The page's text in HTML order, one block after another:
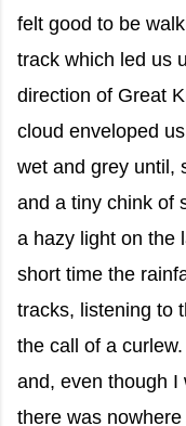
felt good to be
track which led us
direction of Great
cloud enveloped
wet and grey until,
and a tiny chink of
a hazy light on the
short time the
tracks, listening to
the call of a
and, even though I
there was